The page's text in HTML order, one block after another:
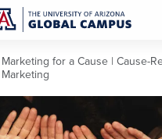
Marketing for a Cause | Cause-
Marketing